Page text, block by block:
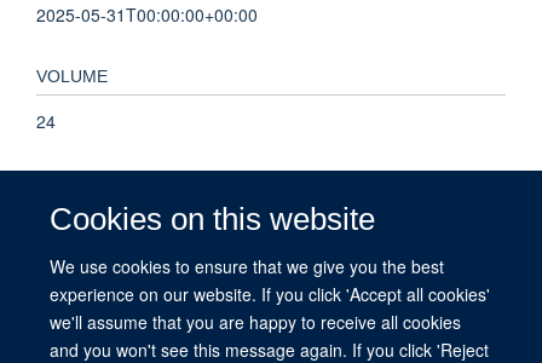
Cookies on this website
We use cookies to ensure that we give you the best
experience on our website. If you click 'Accept all cookies'
we'll assume that you are happy to receive all cookies
and you won't see this message again. If you click 'Reject
2025-05-31T00:00:00+00:00
VOLUME
24
Malaria, Mobility, Movement, Ownership, Risk, Usage,
Adolescent, Adult, Aged, Aged, 80 and over, Child, Child,
Preschool, Female, Humans, Infant, Male, Middle Aged,
Young Adult, Cell Phone, Cell Phone Use, Malaria,
Ownership, Prospective Studies, Laos